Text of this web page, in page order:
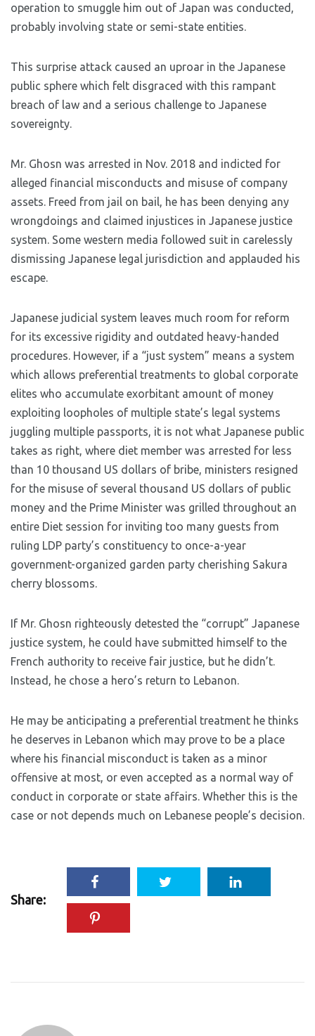
operation to smuggle him out of Japan was conducted,
probably involving state or semi-state entities.
This surprise attack caused an uproar in the Japanese
public sphere which felt disgraced with this rampant
breach of law and a serious challenge to Japanese
sovereignty.
Mr. Ghosn was arrested in Nov. 2018 and indicted for
alleged financial misconducts and misuse of company
assets. Freed from jail on bail, he has been denying any
wrongdoings and claimed injustices in Japanese justice
system. Some western media followed suit in carelessly
dismissing Japanese legal jurisdiction and applauded his
escape.
Japanese judicial system leaves much room for reform
for its excessive rigidity and outdated heavy-handed
procedures. However, if a “just system” means a system
which allows preferential treatments to global corporate
elites who accumulate exorbitant amount of money
exploiting loopholes of multiple state’s legal systems
juggling multiple passports, it is not what Japanese public
takes as right, where diet member was arrested for less
than 10 thousand US dollars of bribe, ministers resigned
for the misuse of several thousand US dollars of public
money and the Prime Minister was grilled throughout an
entire Diet session for inviting too many guests from
ruling LDP party’s constituency to once-a-year
government-organized garden party cherishing Sakura
cherry blossoms.
If Mr. Ghosn righteously detested the “corrupt” Japanese
justice system, he could have submitted himself to the
French authority to receive fair justice, but he didn’t.
Instead, he chose a hero’s return to Lebanon.
He may be anticipating a preferential treatment he thinks
he deserves in Lebanon which may prove to be a place
where his financial misconduct is taken as a minor
offensive at most, or even accepted as a normal way of
conduct in corporate or state affairs. Whether this is the
case or not depends much on Lebanese people’s decision.
Share: